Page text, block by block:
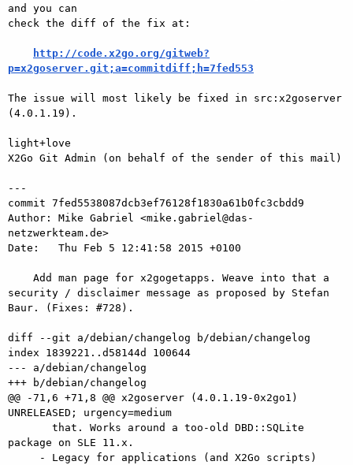
and you can
check the diff of the fix at:
http://code.x2go.org/gitweb?
p=x2goserver.git;a=commitdiff;h=7fed553
The issue will most likely be fixed in src:x2goserver
(4.0.1.19).
light+love
X2Go Git Admin (on behalf of the sender of this mail)
---
commit 7fed5538087dcb3ef76128f1830a61b0fc3cbdd9
Author: Mike Gabriel <mike.gabriel@das-
netzwerkteam.de>
Date:   Thu Feb 5 12:41:58 2015 +0100
security / disclaimer message as proposed by Stefan
Baur. (Fixes: #728).
diff --git a/debian/changelog b/debian/changelog
index 1839221..d58144d 100644
--- a/debian/changelog
+++ b/debian/changelog
@@ -71,6 +71,8 @@ x2goserver (4.0.1.19-0x2go1)
UNRELEASED; urgency=medium
package on SLE 11.x.